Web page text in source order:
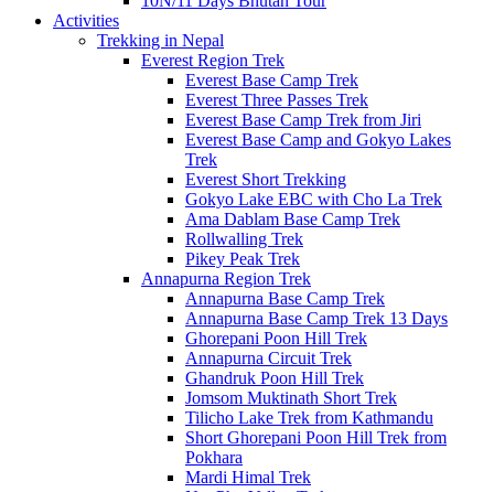
Activities
Trekking in Nepal
Everest Region Trek
Everest Base Camp Trek
Everest Three Passes Trek
Everest Base Camp Trek from Jiri
Everest Base Camp and Gokyo Lakes
Trek
Everest Short Trekking
Gokyo Lake EBC with Cho La Trek
Ama Dablam Base Camp Trek
Rollwalling Trek
Pikey Peak Trek
Annapurna Region Trek
Annapurna Base Camp Trek
Annapurna Base Camp Trek 13 Days
Ghorepani Poon Hill Trek
Annapurna Circuit Trek
Ghandruk Poon Hill Trek
Jomsom Muktinath Short Trek
Tilicho Lake Trek from Kathmandu
Short Ghorepani Poon Hill Trek from
Pokhara
Mardi Himal Trek